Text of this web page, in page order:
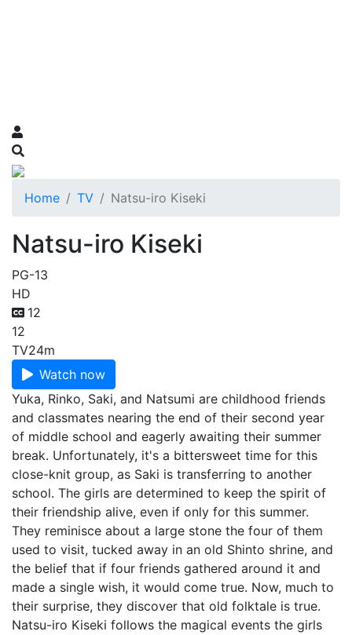
Home TV Natsu-iro Kiseki
Natsu-iro Kiseki
PG-13
HD
12
12
TV24m
Watch now
Yuka, Rinko, Saki, and Natsumi are childhood friends
and classmates nearing the end of their second year
of middle school and eagerly awaiting their summer
break. Unfortunately, it's a bittersweet time for this
close-knit group, as Saki is transferring to another
school. The girls are determined to keep the spirit of
their friendship alive, even if only for this summer.
They reminisce about a large stone the four of them
used to visit, tucked away in an old Shinto shrine, and
the belief that if four friends gathered around it and
made a single wish, it would come true. Now, much to
their surprise, they discover that old folktale is true.
Natsu-iro Kiseki follows the magical events the girls